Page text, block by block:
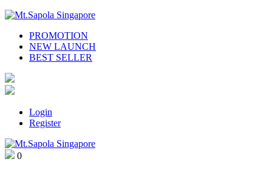
PROMOTION
NEW LAUNCH
BEST SELLER
Login
Register
0